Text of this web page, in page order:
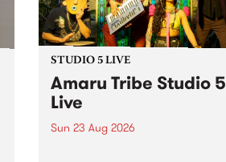
STUDIO 5 LIVE
Amaru Tribe Studio 5
Live
Sun 23 Aug 2026